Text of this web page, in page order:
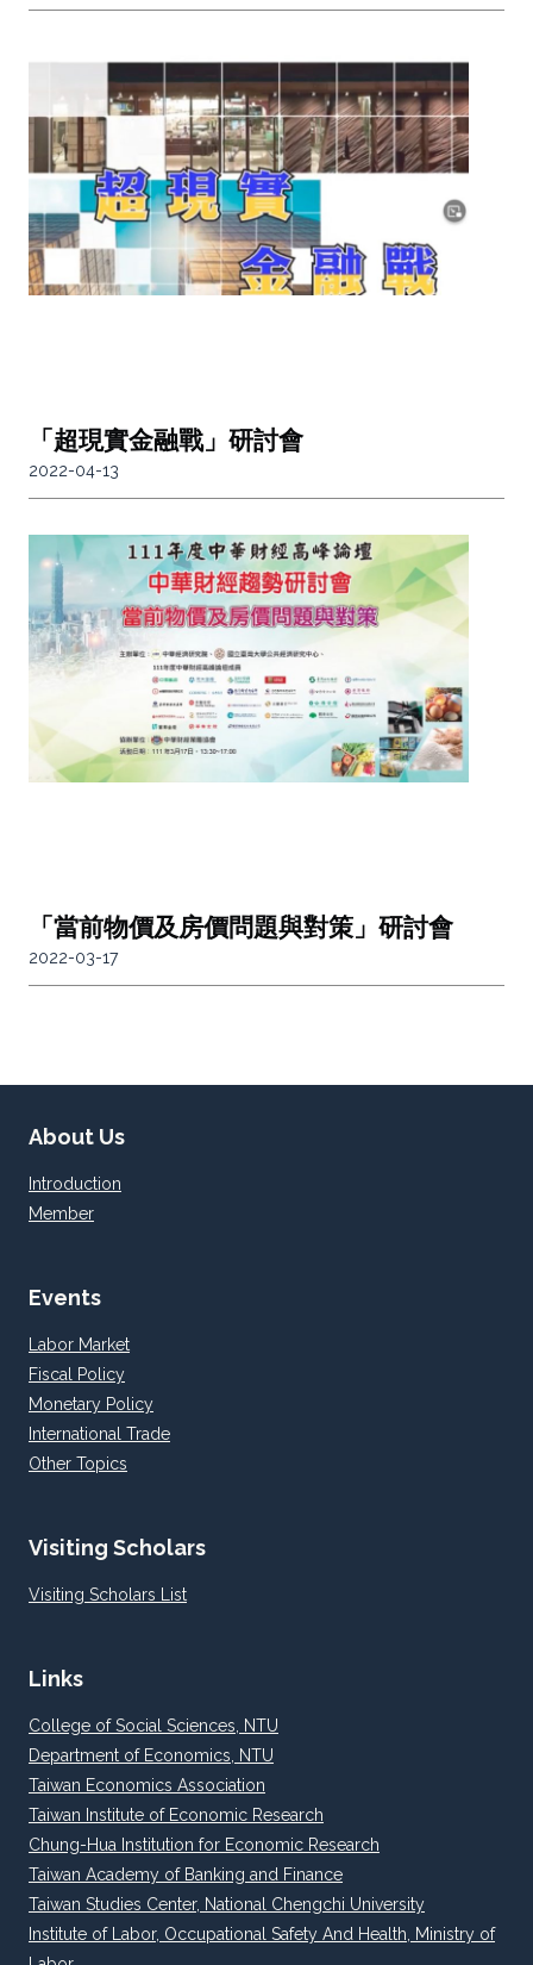
「超現實金融戰」研討會
2022-04-13
「當前物價及房價問題與對策」研討會
2022-03-17
About Us
Introduction
Member
Events
Labor Market
Fiscal Policy
Monetary Policy
International Trade
Other Topics
Visiting Scholars
Visiting Scholars List
Links
College of Social Sciences, NTU
Department of Economics, NTU
Taiwan Economics Association
Taiwan Institute of Economic Research
Chung-Hua Institution for Economic Research
Taiwan Academy of Banking and Finance
Taiwan Studies Center, National Chengchi University
Institute of Labor, Occupational Safety And Health, Ministry of